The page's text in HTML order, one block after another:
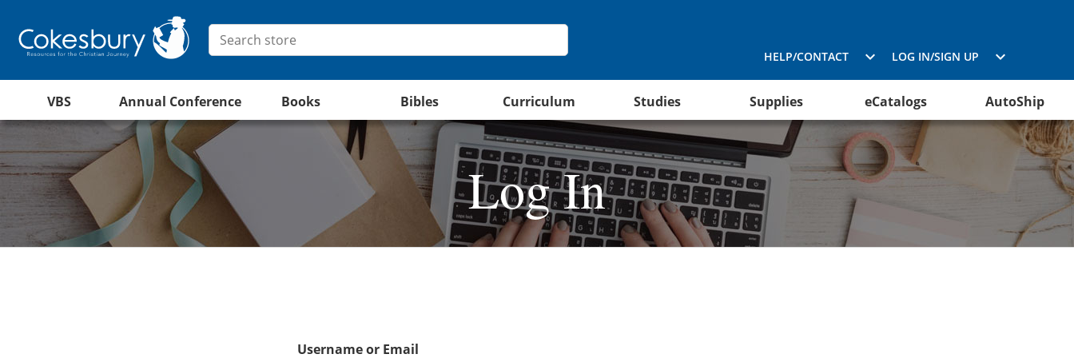
HELP/CONTACT LOG IN/SIGN UP
VBS Annual Conference Books Bibles Curriculum Studies Supplies eCatalogs AutoShip
Log In
Username or Email